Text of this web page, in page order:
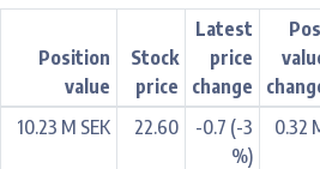
Position
value
Stock
price
Latest
price
change
10.23 M SEK 22.60
-0.7 (-3
%)
0.32